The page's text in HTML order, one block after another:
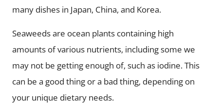
many dishes in Japan, China, and Korea.
Seaweeds are ocean plants containing high
amounts of various nutrients, including some we
may not be getting enough of, such as iodine. This
can be a good thing or a bad thing, depending on
your unique dietary needs.